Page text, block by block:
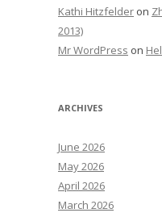
Kathi Hitzfelder on
2013)
Mr WordPress on
ARCHIVES
June 2026
May 2026
April 2026
March 2026